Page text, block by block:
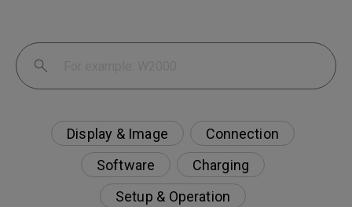
Display & Image
Connection
Software
Charging
Setup & Operation